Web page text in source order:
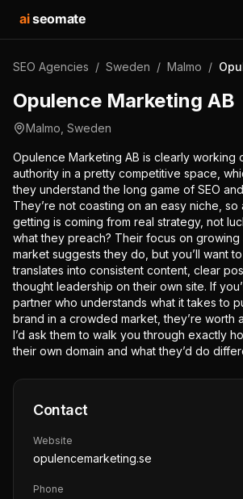
aiseomate
SEO Agencies / Sweden / Malmo /
Opulence Marketing AB
Malmo Sweden
Opulence Marketing AB is clearly working
authority in a pretty competitive space,
they understand the long game of SEO
They’re not coasting on an easy niche, so
getting is coming from real strategy, not
what they preach? Their focus on growing
market suggests they do, but you’ll want
translates into consistent content, clear
thought leadership on their own site. If
partner who understands what it takes to
brand in a crowded market, they’re worth
I’d ask them to walk you through exactly
their own domain and what they’d do
Contact
Website
opulencemarketing.se
Phone